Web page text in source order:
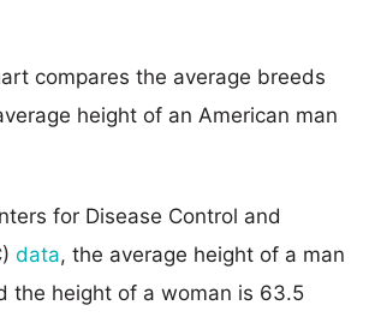
compares the average breeds
height of an American man
for Disease Control and
data, the average height of a man
the height of a woman is 63.5